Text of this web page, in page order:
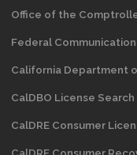
Office of the
Federal
California Department
CalDBO License Search
CalDRE Consumer